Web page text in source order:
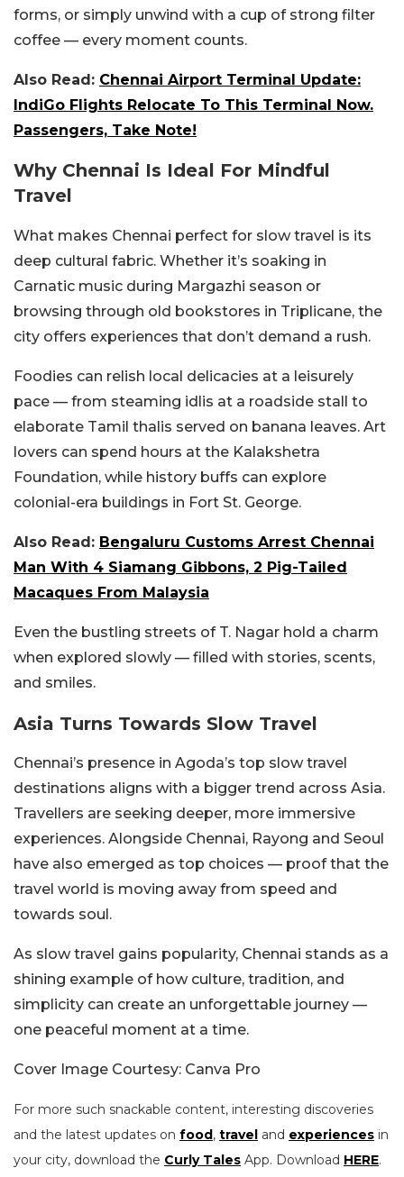
forms, or simply unwind with a cup of strong filter
coffee — every moment counts.
Also Read: Chennai Airport Terminal Update:
IndiGo Flights Relocate To This Terminal Now.
Passengers, Take Note!
Why Chennai Is Ideal For Mindful
Travel
What makes Chennai perfect for slow travel is its
deep cultural fabric. Whether it’s soaking in
Carnatic music during Margazhi season or
browsing through old bookstores in Triplicane, the
city offers experiences that don’t demand a rush.
Foodies can relish local delicacies at a leisurely
pace — from steaming idlis at a roadside stall to
elaborate Tamil thalis served on banana leaves. Art
lovers can spend hours at the Kalakshetra
Foundation, while history buffs can explore
colonial-era buildings in Fort St. George.
Also Read: Bengaluru Customs Arrest Chennai
Man With 4 Siamang Gibbons, 2 Pig-Tailed
Macaques From Malaysia
Even the bustling streets of T. Nagar hold a charm
when explored slowly — filled with stories, scents,
and smiles.
Asia Turns Towards Slow Travel
Chennai’s presence in Agoda’s top slow travel
destinations aligns with a bigger trend across Asia.
Travellers are seeking deeper, more immersive
experiences. Alongside Chennai, Rayong and Seoul
have also emerged as top choices — proof that the
travel world is moving away from speed and
towards soul.
As slow travel gains popularity, Chennai stands as a
shining example of how culture, tradition, and
simplicity can create an unforgettable journey —
one peaceful moment at a time.
Cover Image Courtesy: Canva Pro
For more such snackable content, interesting discoveries
and the latest updates on food, travel and experiences in
your city, download the Curly Tales App. Download HERE.